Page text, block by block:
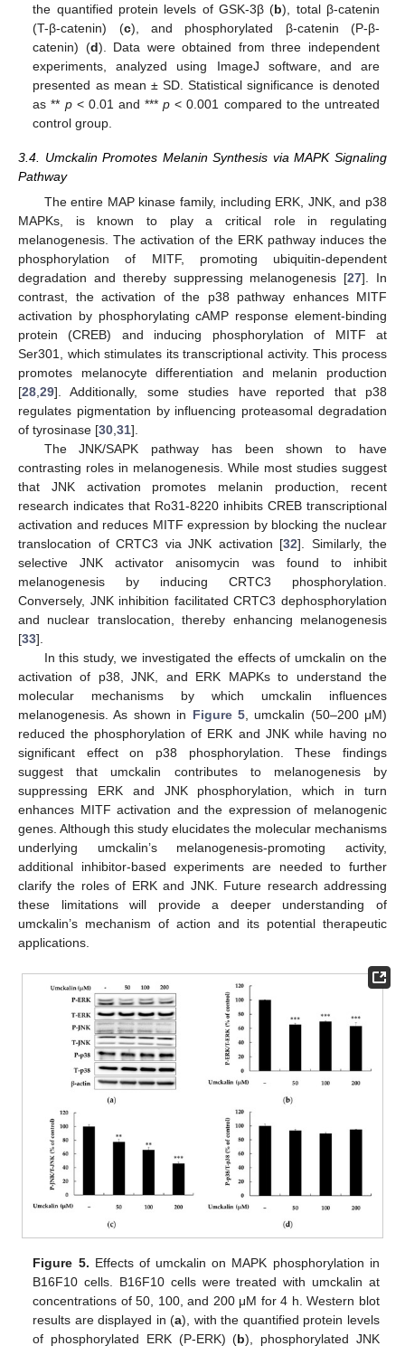
the quantified protein levels of GSK-3β (b), total β-catenin
(T-β-catenin) (c), and phosphorylated β-catenin (P-β-
catenin) (d). Data were obtained from three independent
experiments, analyzed using ImageJ software, and are
presented as mean ± SD. Statistical significance is denoted
as ** p< 0.01 and ***p < 0.001 compared to the untreated
control group.
3.4. Umckalin Promotes Melanin Synthesis via MAPK Signaling
Pathway
The entire MAP kinase family, including ERK, JNK, and p38
MAPKs, is known to play a critical role in regulating
melanogenesis. The activation of the ERK pathway induces the
phosphorylation of MITF, promoting ubiquitin-dependent
degradation and thereby suppressing melanogenesis [27]. In
contrast, the activation of the p38 pathway enhances MITF
activation by phosphorylating cAMP response element-binding
protein (CREB) and inducing phosphorylation of MITF at
Ser301, which stimulates its transcriptional activity. This process
promotes melanocyte differentiation and melanin production
[28,29]. Additionally, some studies have reported that p38
regulates pigmentation by influencing proteasomal degradation
of tyrosinase [30,31].
The JNK/SAPK pathway has been shown to have
contrasting roles in melanogenesis. While most studies suggest
that JNK activation promotes melanin production, recent
research indicates that Ro31-8220 inhibits CREB transcriptional
activation and reduces MITF expression by blocking the nuclear
translocation of CRTC3 via JNK activation [32]. Similarly, the
selective JNK activator anisomycin was found to inhibit
melanogenesis by inducing CRTC3 phosphorylation.
Conversely, JNK inhibition facilitated CRTC3 dephosphorylation
and nuclear translocation, thereby enhancing melanogenesis
[33].
In this study, we investigated the effects of umckalin on the
activation of p38, JNK, and ERK MAPKs to understand the
molecular mechanisms by which umckalin influences
melanogenesis. As shown in Figure 5, umckalin (50–200 μM)
reduced the phosphorylation of ERK and JNK while having no
significant effect on p38 phosphorylation. These findings
suggest that umckalin contributes to melanogenesis by
suppressing ERK and JNK phosphorylation, which in turn
enhances MITF activation and the expression of melanogenic
genes. Although this study elucidates the molecular mechanisms
underlying umckalin’s melanogenesis-promoting activity,
additional inhibitor-based experiments are needed to further
clarify the roles of ERK and JNK. Future research addressing
these limitations will provide a deeper understanding of
umckalin’s mechanism of action and its potential therapeutic
applications.
Figure 5. Effects of umckalin on MAPK phosphorylation in
B16F10 cells. B16F10 cells were treated with umckalin at
concentrations of 50, 100, and 200 μM for 4 h. Western blot
results are displayed in (a), with the quantified protein levels
of phosphorylated ERK (P-ERK) (b), phosphorylated JNK